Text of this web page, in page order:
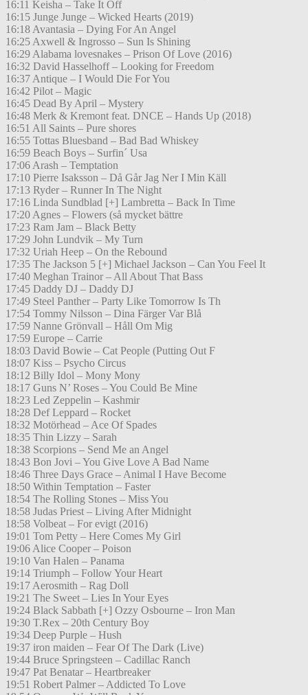
16:11 Keisha – Take It Off
16:15 Junge Junge – Wicked Hearts (2019)
16:18 Avantasia – Dying For An Angel
16:25 Axwell & Ingrosso – Sun Is Shining
16:29 Alabama lovesnakes – Prison Of Love (2016)
16:32 David Hasselhoff – Looking for Freedom
16:37 Antique – I Would Die For You
16:42 Pilot – Magic
16:45 Dead By April – Mystery
16:48 Merk & Kremont feat. DNCE – Hands Up (2018)
16:51 All Saints – Pure shores
16:55 Tottas Bluesband – Bad Bad Whiskey
16:59 Beach Boys – Surfin´ Usa
17:06 Arash – Temptation
17:10 Pierre Isaksson – Då Går Jag Ner I Min Käll
17:13 Ryder – Runner In The Night
17:16 Linda Sundblad [+] Lambretta – Back In Time
17:20 Agnes – Flowers (så mycket bättre
17:23 Ram Jam – Black Betty
17:29 John Lundvik – My Turn
17:32 Uriah Heep – On the Rebound
17:35 The Jackson 5 [+] Michael Jackson – Can You Feel It
17:40 Meghan Trainor – All About That Bass
17:45 Daddy DJ – Daddy DJ
17:49 Steel Panther – Party Like Tomorrow Is Th
17:54 Tommy Nilsson – Dina Färger Var Blå
17:59 Nanne Grönvall – Håll Om Mig
17:59 Europe – Carrie
18:03 David Bowie – Cat People (Putting Out F
18:07 Kiss – Psycho Circus
18:12 Billy Idol – Mony Mony
18:17 Guns N’ Roses – You Could Be Mine
18:23 Led Zeppelin – Kashmir
18:28 Def Leppard – Rocket
18:32 Motörhead – Ace Of Spades
18:35 Thin Lizzy – Sarah
18:38 Scorpions – Send Me an Angel
18:43 Bon Jovi – You Give Love A Bad Name
18:46 Three Days Grace – Animal I Have Become
18:50 Within Temptation – Faster
18:54 The Rolling Stones – Miss You
18:58 Judas Priest – Living After Midnight
18:58 Volbeat – For evigt (2016)
19:01 Tom Petty – Here Comes My Girl
19:06 Alice Cooper – Poison
19:10 Van Halen – Panama
19:14 Triumph – Follow Your Heart
19:17 Aerosmith – Rag Doll
19:21 The Sweet – Lies In Your Eyes
19:24 Black Sabbath [+] Ozzy Osbourne – Iron Man
19:30 T.Rex – 20th Century Boy
19:34 Deep Purple – Hush
19:37 iron maiden – Fear Of The Dark (Live)
19:44 Bruce Springsteen – Cadillac Ranch
19:47 Pat Benatar – Heartbreaker
19:51 Robert Palmer – Addicted To Love